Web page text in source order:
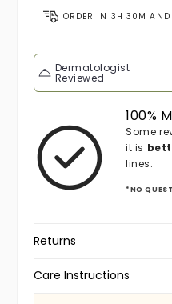
ORDER IN 3H 30M AND
Dermatologist
Reviewed
100%
Some
it is
lines.
*NO
Returns
Care Instructions